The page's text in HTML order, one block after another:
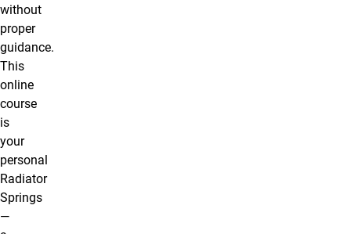
without
proper
guidance.
This
online
course
is
your
personal
Radiator
Springs
—